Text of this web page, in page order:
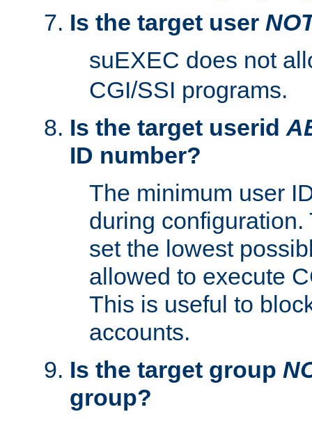
Is the target user
suEXEC does not
CGI/SSI programs.
Is the target userid
ID number?
The minimum user
during
set the lowest
allowed to execute
This is useful to
accounts.
Is the target group
group?